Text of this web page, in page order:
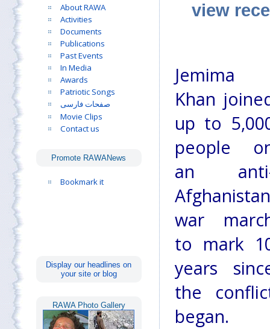
About RAWA
Activities
Documents
Publications
Past Events
In Media
Awards
Patriotic Songs
صفحات فارسی
Movie Clips
Contact us
Promote RAWANews
Bookmark it
Display our headlines on
your site or blog
RAWA Photo Gallery
view
Jemima
Khan
up to
people
an
Afghanistan
war
to mark
years
the
began.